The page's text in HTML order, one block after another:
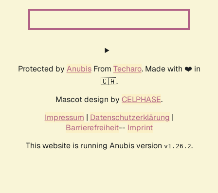
Protected by AnubisFrom Techaro. Made with ❤️ in
🇨🇦.
Mascot design by CELPHASE.
Impressum | Datenschutzerklärung |
Barrierefreiheit-- Imprint
This website is running Anubis version v1.26.2.